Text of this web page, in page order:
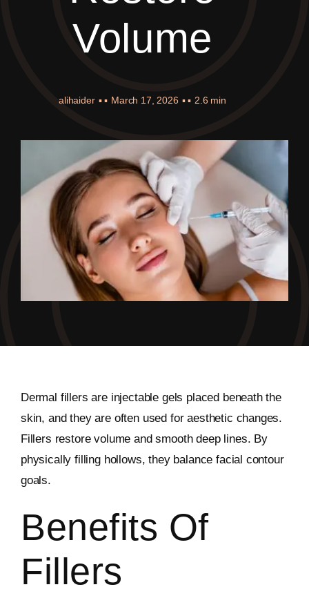
Volume
alihaider ▪ ▪ March 17, 2026 ▪ ▪ 2.6 min
Dermal fillers are injectable gels placed beneath the
skin, and they are often used for aesthetic changes.
Fillers restore volume and smooth deep lines. By
physically filling hollows, they balance facial contour
goals.
Benefits Of
Fillers